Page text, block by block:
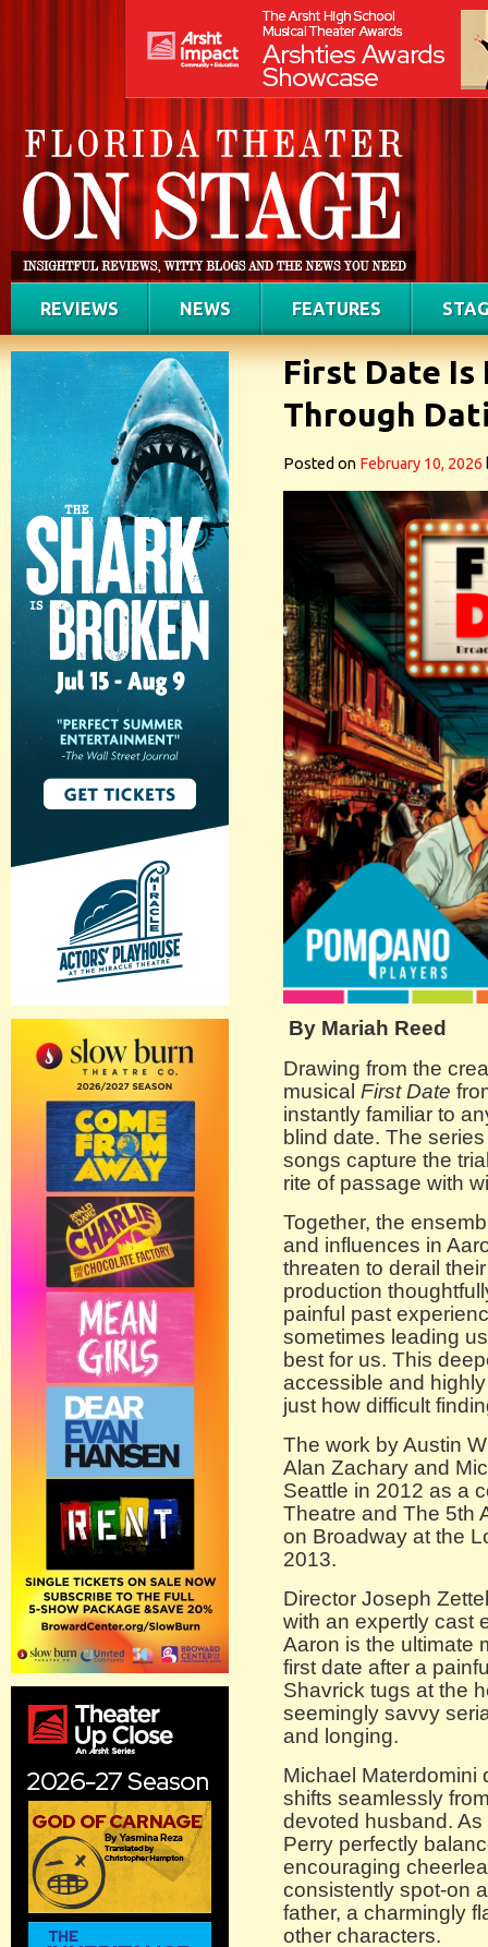
REVIEWS NEWS FEATURES
First Date Is
Through
Posted on February 10, 2026
By Mariah Reed
Drawing from the
musical First Date
instantly familiar to
blind date. The
songs capture the
rite of passage with
Together, the
and influences in
threaten to derail
production
painful past
sometimes leading
best for us. This
accessible and
just how difficult
The work by Austin
Alan Zachary and
Seattle in 2012 as a
Theatre and The 5th
on Broadway at the
2013.
Director Joseph
with an expertly cast
Aaron is the ultimate
first date after a
Shavrick tugs at the
seemingly savvy
and longing.
Michael Materdomini
shifts seamlessly
devoted husband. As
Perry perfectly
encouraging
consistently spot-on
father, a charmingly
other characters.